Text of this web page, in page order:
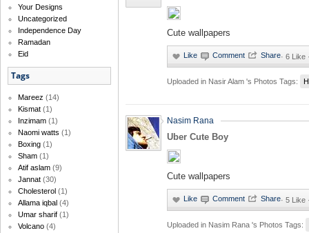
Your Designs
Uncategorized
Independence Day
Ramadan
Eid
Tags
Mareez (14)
Kismat (1)
Inzimam (1)
Naomi watts (1)
Boxing (1)
Sham (1)
Atif aslam (9)
Jannat (30)
Cholesterol (1)
Allama iqbal (4)
Umar sharif (1)
Volcano (4)
Cute wallpapers
· 6 Like
Uploaded in Nasir Alam 's Photos Tags:
Nasim Rana
Uber Cute Boy
Cute wallpapers
· 5 Like
Uploaded in Nasim Rana 's Photos Tags: